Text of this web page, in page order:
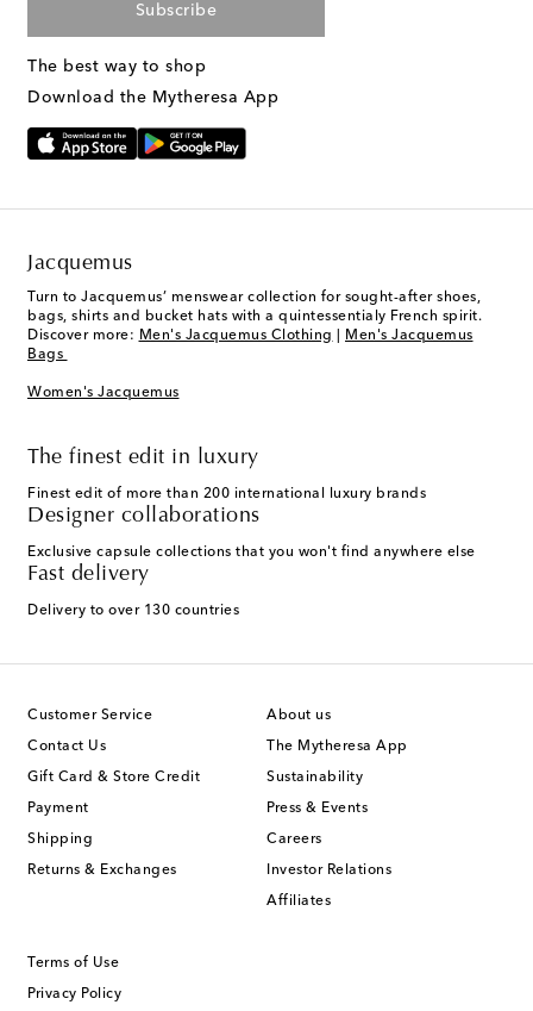
Subscribe
The best way to shop
Download the Mytheresa App
Jacquemus
Turn to Jacquemus’ menswear collection for sought-after shoes,
bags, shirts and bucket hats with a quintessentialy French spirit.
Discover more: Men's Jacquemus Clothing
Men's Jacquemus
Bags
Women's Jacquemus
The finest edit in luxury
Finest edit of more than 200 international luxury brands
Designer collaborations
Exclusive capsule collections that you won't find anywhere else
Fast delivery
Delivery to over 130 countries
Customer Service
Contact Us
Gift Card & Store Credit
Payment
Shipping
Returns & Exchanges
About us
The Mytheresa App
Sustainability
Press & Events
Careers
Investor Relations
Affiliates
Terms of Use
Privacy Policy